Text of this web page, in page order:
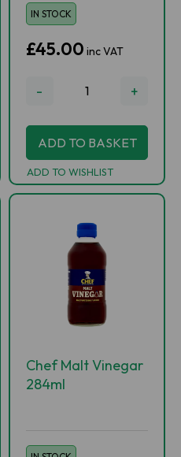
IN STOCK
£45.00 inc VAT
- +
ADD TO BASKET
ADD TO WISHLIST
Chef Malt Vinegar
284ml